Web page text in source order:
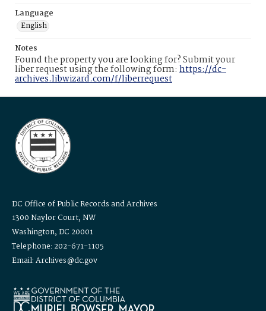
Language
English
Notes
Found the property you are looking for? Submit your
liber request using the following form: https://dc-
archives.libwizard.com/f/liberrequest
DC Office of Public Records and Archives
1300 Naylor Court, NW
Washington, DC 20001
Telephone: 202-671-1105
Email: Archives@dc.gov